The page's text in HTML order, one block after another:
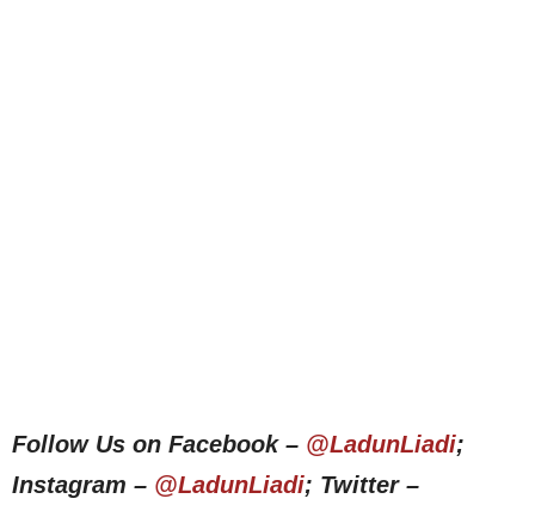
Follow Us on Facebook – @LadunLiadi;
Instagram – @LadunLiadi; Twitter –